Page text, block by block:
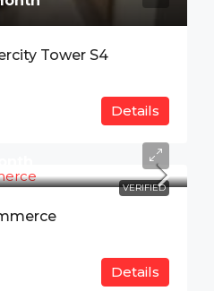
Tower S4
Details
VERIFIED
Details